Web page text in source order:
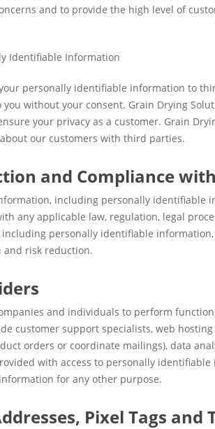
and to provide the high level of
Identifiable Information
personally identifiable information to
without your consent. Grain Drying
your privacy as a customer. Grain
our customers with third parties.
and Compliance
including personally identifiable
any applicable law, regulation, legal
personally identifiable
risk reduction.
and individuals to perform
customer support specialists, web
orders or coordinate mailings), data
with access to personally
for any other purpose.
Pixel Tags